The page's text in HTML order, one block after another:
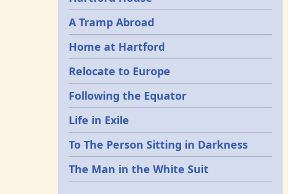
A Tramp Abroad
Home at Hartford
Relocate to Europe
Following the Equator
Life in Exile
To The Person Sitting in Darkness
The Man in the White Suit